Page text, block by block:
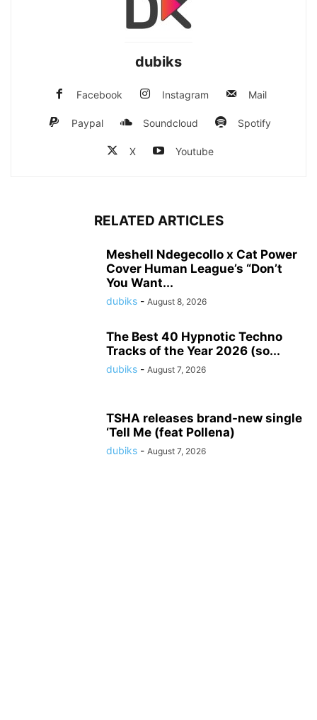
dubiks
Facebook Instagram Mail
Paypal Soundcloud Spotify
X Youtube
RELATED ARTICLES
Meshell Ndegecollo x Cat Power
Cover Human League’s “Don’t
You Want...
dubiks - August 8, 2026
The Best 40 Hypnotic Techno
Tracks of the Year 2026 (so...
dubiks - August 7, 2026
TSHA releases brand-new single
‘Tell Me (feat Pollena)
dubiks - August 7, 2026